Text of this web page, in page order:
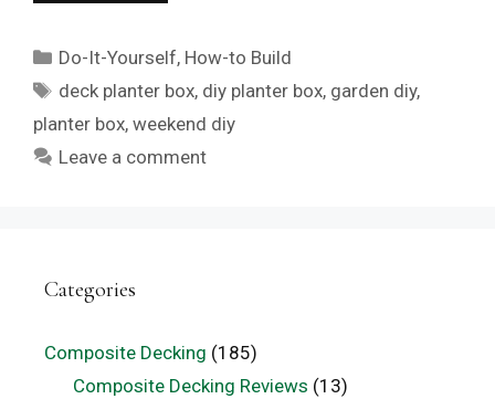
Categories
Do-It-Yourself, How-to Build
Tags
deck planter box, diy planter box, garden diy,
planter box, weekend diy
Leave a comment
Categories
Composite Decking (185)
Composite Decking Reviews (13)